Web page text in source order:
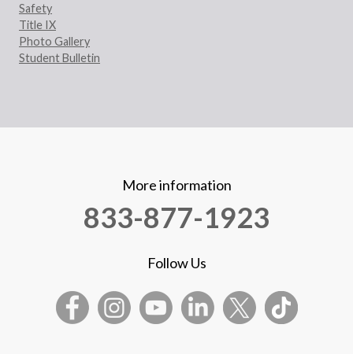
Safety
Title IX
Photo Gallery
Student Bulletin
More information
833-877-1923
Follow Us